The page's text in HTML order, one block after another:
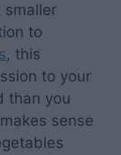
smaller
to
, this
to your
than you
sense